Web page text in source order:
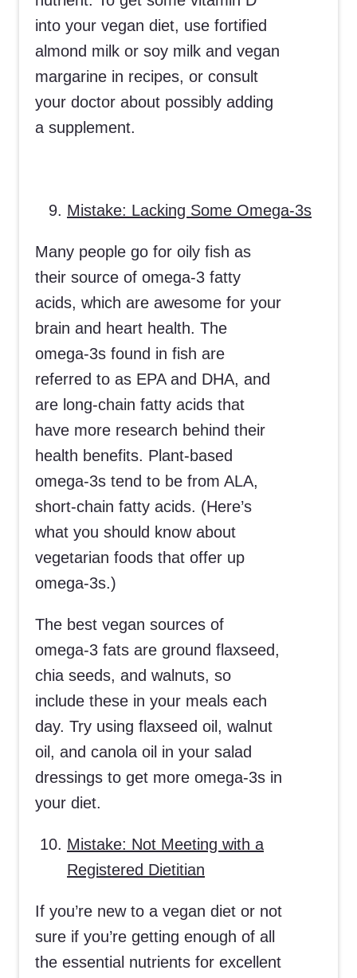
into your vegan diet, use fortified
almond milk or soy milk and vegan
margarine in recipes, or consult
your doctor about possibly adding
a supplement.
Mistake: Lacking Some Omega-3s
Many people go for oily fish as
their source of omega-3 fatty
acids, which are awesome for your
brain and heart health. The
omega-3s found in fish are
referred to as EPA and DHA, and
are long-chain fatty acids that
have more research behind their
health benefits. Plant-based
omega-3s tend to be from ALA,
short-chain fatty acids. (Here’s
what you should know about
vegetarian foods that offer up
omega-3s.)
The best vegan sources of
omega-3 fats are ground flaxseed,
chia seeds, and walnuts, so
include these in your meals each
day. Try using flaxseed oil, walnut
oil, and canola oil in your salad
dressings to get more omega-3s in
your diet.
Mistake: Not Meeting with a
Registered Dietitian
If you’re new to a vegan diet or not
sure if you’re getting enough of all
the essential nutrients for excellent